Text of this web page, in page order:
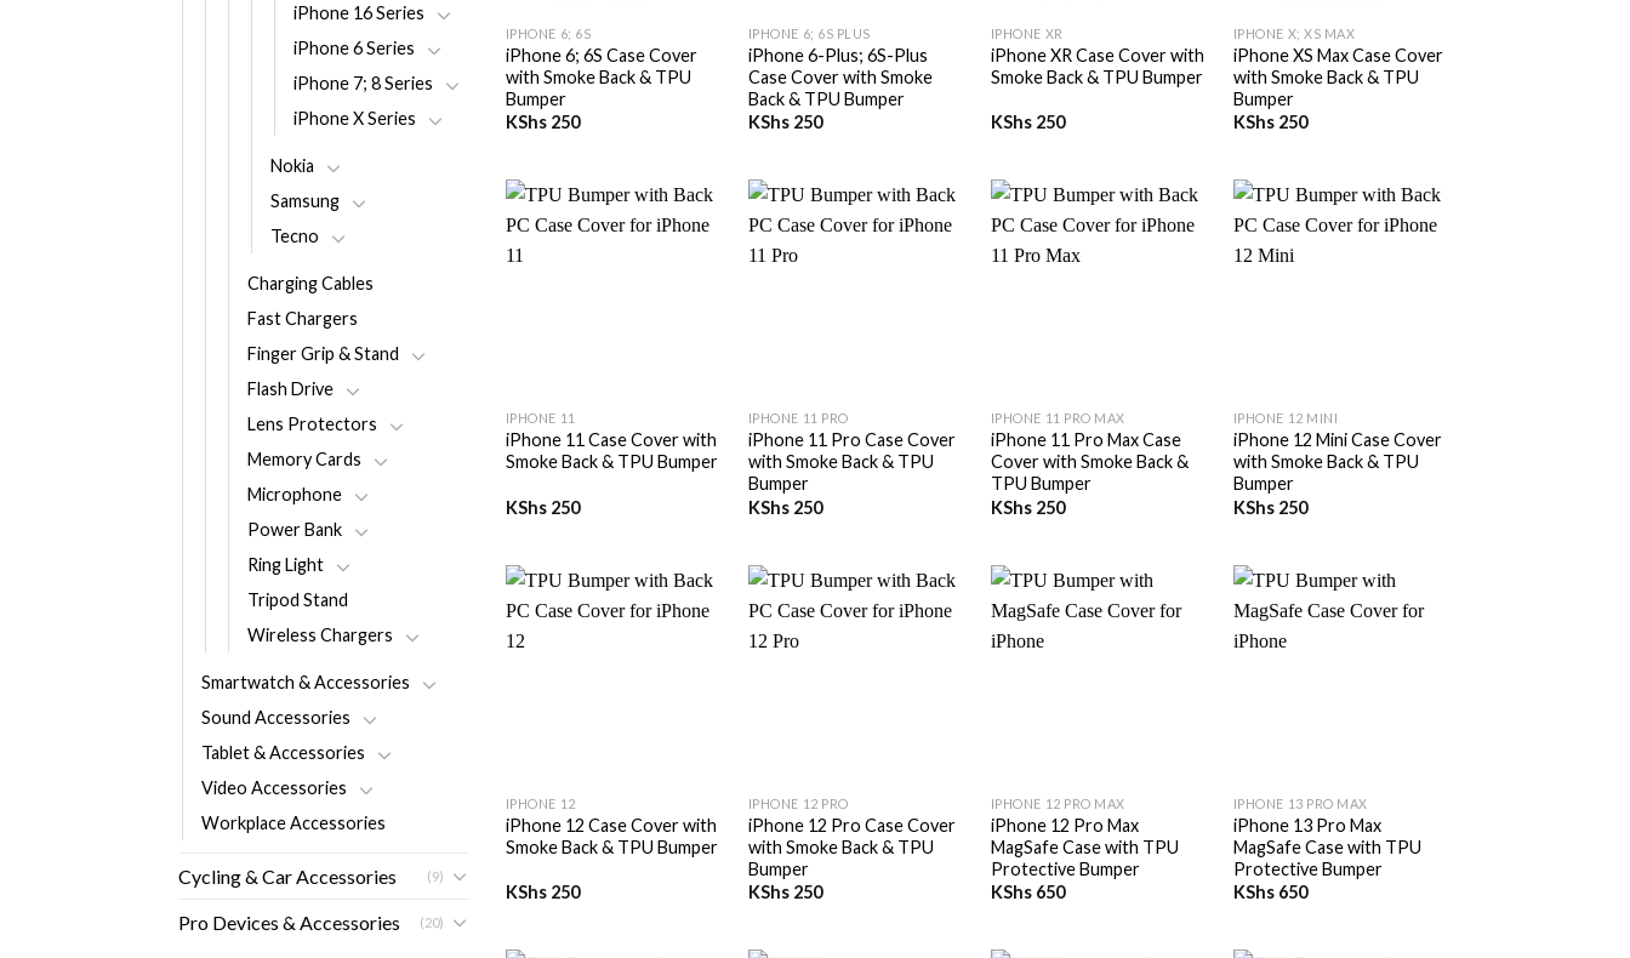
iPhone 16 Series
iPhone 6 Series
iPhone 7; 8 Series
iPhone X Series
Nokia
Samsung
Tecno
Charging Cables
Fast Chargers
Finger Grip & Stand
Flash Drive
Lens Protectors
Memory Cards
Microphone
Power Bank
Ring Light
Tripod Stand
Wireless Chargers
Smartwatch & Accessories
Sound Accessories
Tablet & Accessories
Video Accessories
Workplace Accessories
Cycling & Car Accessories (9)
Pro Devices & Accessories (20)
IPHONE 6; 6S
iPhone 6; 6S Case Cover
with Smoke Back & TPU
Bumper
KShs250
IPHONE 6; 6S PLUS
iPhone 6-Plus; 6S-Plus
Case Cover with Smoke
Back & TPU Bumper
KShs250
IPHONE XR
iPhone XR Case Cover with
Smoke Back & TPU Bumper
KShs250
IPHONE X; XS MAX
iPhone XS Max Case Cover
with Smoke Back & TPU
Bumper
KShs250
IPHONE 11
iPhone 11 Case Cover with
Smoke Back & TPU Bumper
KShs250
IPHONE 11 PRO
iPhone 11 Pro Case Cover
with Smoke Back & TPU
Bumper
KShs250
IPHONE 11 PRO MAX
iPhone 11 Pro Max Case
Cover with Smoke Back &
TPU Bumper
KShs250
IPHONE 12 MINI
iPhone 12 Mini Case Cover
with Smoke Back & TPU
Bumper
KShs250
IPHONE 12
iPhone 12 Case Cover with
Smoke Back & TPU Bumper
KShs250
IPHONE 12 PRO
iPhone 12 Pro Case Cover
with Smoke Back & TPU
Bumper
KShs250
IPHONE 12 PRO MAX
iPhone 12 Pro Max
MagSafe Case with TPU
Protective Bumper
KShs650
IPHONE 13 PRO MAX
iPhone 13 Pro Max
MagSafe Case with TPU
Protective Bumper
KShs650